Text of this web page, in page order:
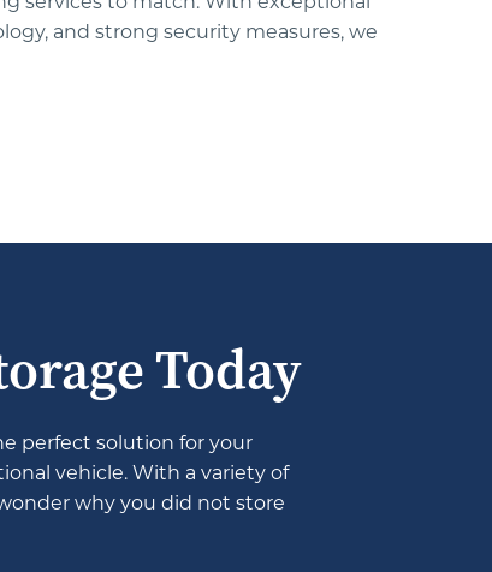
and strong security measures, we
Today
perfect solution for your
vehicle. With a variety of
why you did not store